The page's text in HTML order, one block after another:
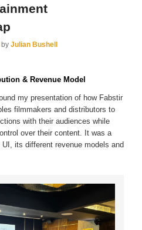
by Julian Bushell
& Revenue Model
my presentation of how Fabstir
filmmakers and distributors to
with their audiences while
over their content. It was a
UI, its different revenue models and